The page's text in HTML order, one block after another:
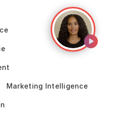
Marketing Intelligence